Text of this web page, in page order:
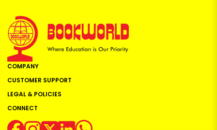
COMPANY
CUSTOMER SUPPORT
LEGAL & POLICIES
CONNECT